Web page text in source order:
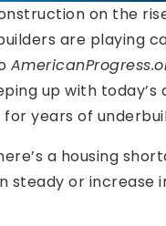
on the
are playing
up with today’s
years of
a housing
steady or increase